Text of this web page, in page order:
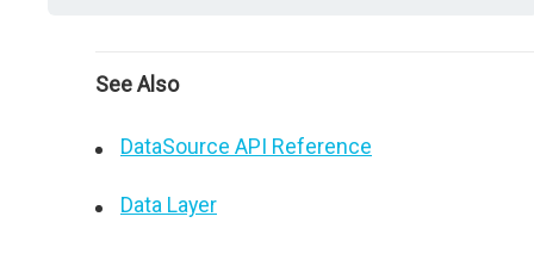
See Also
DataSource API Reference
Data Layer